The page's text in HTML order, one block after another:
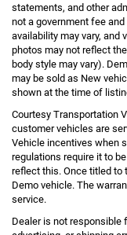
statements, and other
not a government fee
availability may vary, and
photos may not reflect
body style may vary).
may be sold as New
shown at the time of
Courtesy Transportation
customer vehicles are
Vehicle incentives when
regulations require it to
reflect this. Once titled to
Demo vehicle. The
service.
Dealer is not responsible